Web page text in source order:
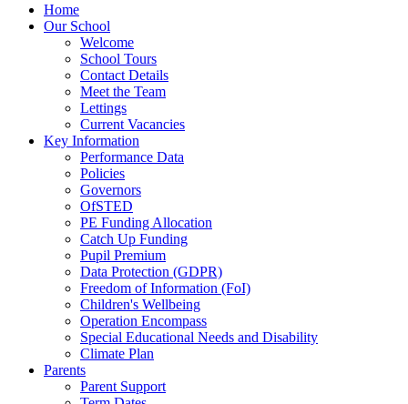
Home
Our School
Welcome
School Tours
Contact Details
Meet the Team
Lettings
Current Vacancies
Key Information
Performance Data
Policies
Governors
OfSTED
PE Funding Allocation
Catch Up Funding
Pupil Premium
Data Protection (GDPR)
Freedom of Information (FoI)
Children's Wellbeing
Operation Encompass
Special Educational Needs and Disability
Climate Plan
Parents
Parent Support